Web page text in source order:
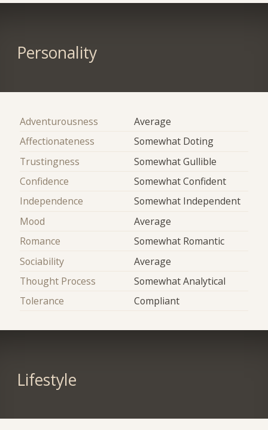
Personality
Adventurousness
Average
Affectionateness
Somewhat Doting
Trustingness
Somewhat Gullible
Confidence
Somewhat Confident
Independence
Somewhat Independent
Mood
Average
Romance
Somewhat Romantic
Sociability
Average
Thought Process
Somewhat Analytical
Tolerance
Compliant
Lifestyle